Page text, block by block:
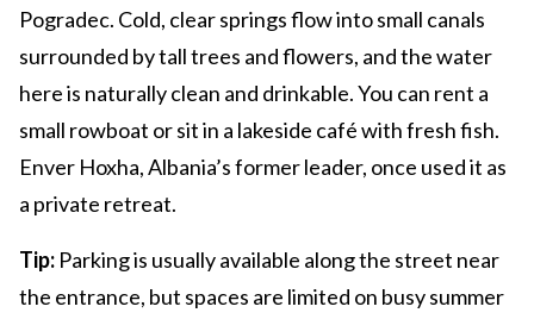
Pogradec. Cold, clear springs flow into small canals
surrounded by tall trees and flowers, and the water
here is naturally clean and drinkable. You can rent a
small rowboat or sit in a lakeside café with fresh fish.
Enver Hoxha, Albania’s former leader, once used it as
a private retreat.
Tip: Parking is usually available along the street near
the entrance, but spaces are limited on busy summer